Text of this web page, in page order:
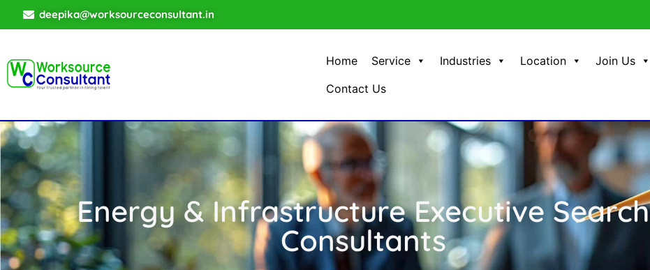
deepika@worksourceconsultant.in
Home Service Industries Location Join Us
Contact Us
Energy & Infrastructure Executive Search
Consultants